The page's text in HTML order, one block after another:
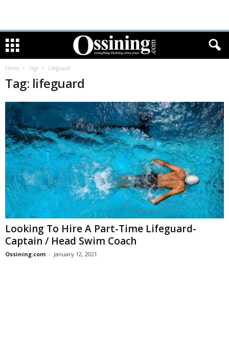
Home Tags Lifeguard
Tag: lifeguard
Looking To Hire A Part-Time Lifeguard-
Captain / Head Swim Coach
Ossining.com - January 12, 2021